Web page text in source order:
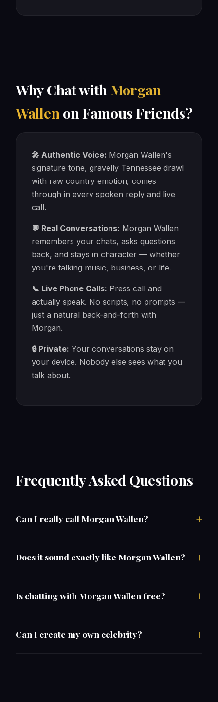
Why Chat with Morgan
Wallen on Famous Friends?
🎤 Authentic Voice: Morgan Wallen's
signature tone, gravelly Tennessee drawl
with raw country emotion, comes
through in every spoken reply and live
call.
💬 Real Conversations: Morgan Wallen
remembers your chats, asks questions
back, and stays in character — whether
you're talking music, business, or life.
📞 Live Phone Calls: Press call and
actually speak. No scripts, no prompts —
just a natural back-and-forth with
Morgan.
🔒 Private: Your conversations stay on
your device. Nobody else sees what you
talk about.
Frequently Asked Questions
Can I really call Morgan Wallen?
Does it sound exactly like Morgan Wallen?
Is chatting with Morgan Wallen free?
Can I create my own celebrity?